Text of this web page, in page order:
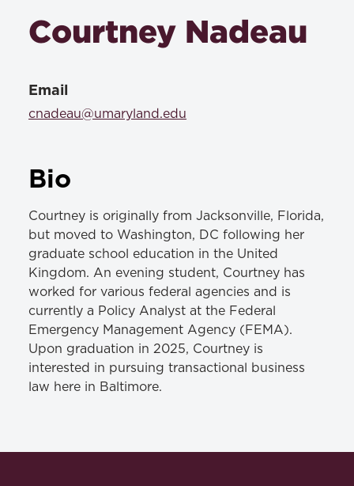
Courtney Nadeau
Email
cnadeau@umaryland.edu
Bio
Courtney is originally from Jacksonville, Florida,
but moved to Washington, DC following her
graduate school education in the United
Kingdom. An evening student, Courtney has
worked for various federal agencies and is
currently a Policy Analyst at the Federal
Emergency Management Agency (FEMA).
Upon graduation in 2025, Courtney is
interested in pursuing transactional business
law here in Baltimore.